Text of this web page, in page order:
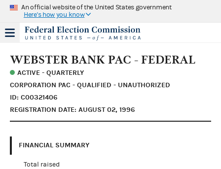
An official website of the United States government
Here's how you know
WEBSTER BANK PAC - FEDERAL
ACTIVE - QUARTERLY
CORPORATION PAC - QUALIFIED - UNAUTHORIZED
ID: C00321406
REGISTRATION DATE: AUGUST 02, 1996
FINANCIAL SUMMARY
Total raised